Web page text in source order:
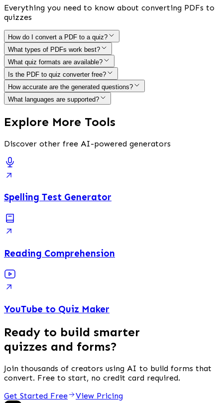
Everything you need to know about converting PDFs to
quizzes
How do I convert a PDF to a quiz?
What types of PDFs work best?
What quiz formats are available?
Is the PDF to quiz converter free?
How accurate are the generated questions?
What languages are supported?
Explore More Tools
Discover other free AI-powered generators
Spelling Test Generator
Reading Comprehension
YouTube to Quiz Maker
Ready to build smarter
quizzes and forms?
Join thousands of creators using AI to build forms that
convert. Free to start, no credit card required.
Get Started Free
View Pricing